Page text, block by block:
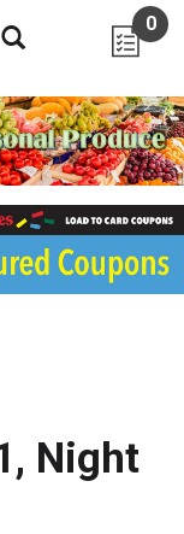
0
Night